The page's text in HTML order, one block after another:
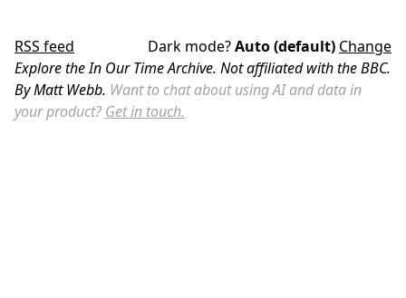
RSS feed Dark mode?Auto (default) Change
Explore the In Our Time Archive. Not affiliated with the BBC.
By Matt Webb. Want to chat about using AI and data in
your product? Get in touch.